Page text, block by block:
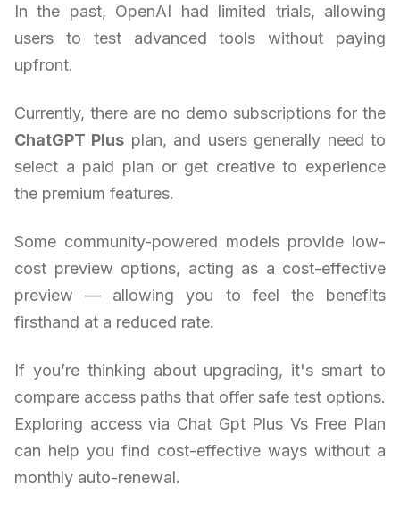
In the past, OpenAI had limited trials, allowing
users to test advanced tools without paying
upfront.
Currently, there are no demo subscriptions for the
ChatGPT Plus plan, and users generally need to
select a paid plan or get creative to experience
the premium features.
Some community-powered models provide low-
cost preview options, acting as a cost-effective
preview — allowing you to feel the benefits
firsthand at a reduced rate.
If you’re thinking about upgrading, it's smart to
compare access paths that offer safe test options.
Exploring access via Chat Gpt Plus Vs Free Plan
can help you find cost-effective ways without a
monthly auto-renewal.